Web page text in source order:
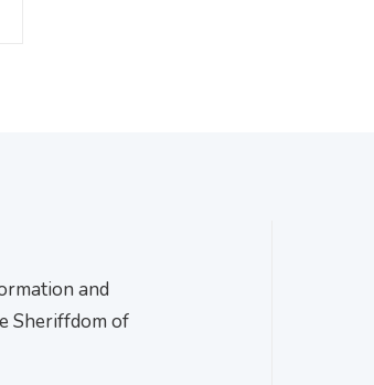
and
Sheriffdom of